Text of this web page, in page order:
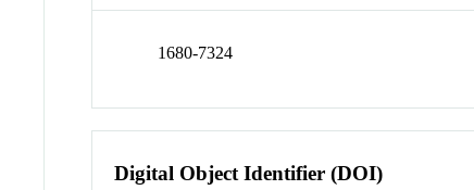
1680-7324
Digital Object Identifier (DOI)